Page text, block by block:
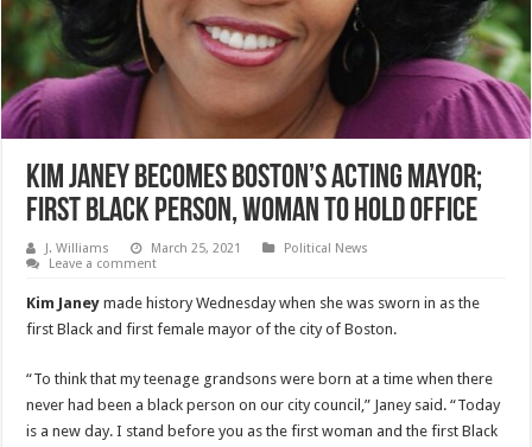
Kim Janey Becomes Boston’s Acting Mayor;
First Black Person, Woman To Hold Office
J. Williams March 25, 2021
Political News
Leave a comment
Kim Janey made history Wednesday when she was sworn in as the
first Black and first female mayor of the city of Boston.
“To think that my teenage grandsons were born at a time when there
never had been a black person on our city council,” Janey said. “Today
is a new day. I stand before you as the first woman and the first Black